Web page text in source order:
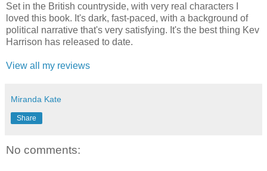
Set in the British countryside, with very real characters I
loved this book. It's dark, fast-paced, with a background of
political narrative that's very satisfying. It's the best thing Kev
Harrison has released to date.
View all my reviews
Miranda Kate
Share
No comments: